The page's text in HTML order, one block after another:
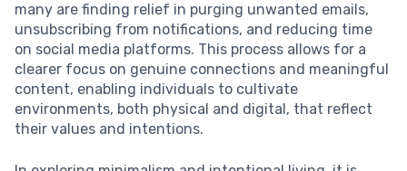
many are finding relief in purging unwanted emails,
unsubscribing from notifications, and reducing time
on social media platforms. This process allows for a
clearer focus on genuine connections and meaningful
content, enabling individuals to cultivate
environments, both physical and digital, that reflect
their values and intentions.